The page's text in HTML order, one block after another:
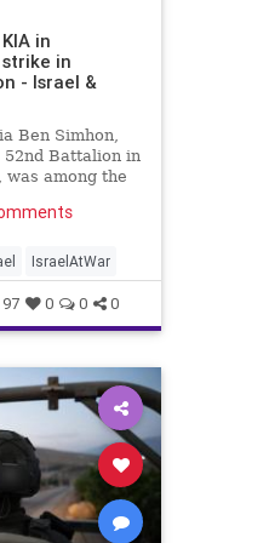
in
in
- Israel &
Ben Simhon,
Battalion in
among the
IsraelAtWar
97 0 0 0